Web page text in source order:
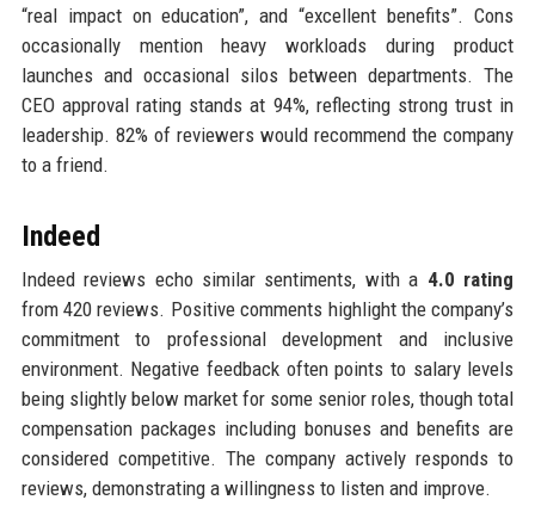
“real impact on education”, and “excellent benefits”. Cons
occasionally mention heavy workloads during product
launches and occasional silos between departments. The
CEO approval rating stands at 94%, reflecting strong trust in
leadership. 82% of reviewers would recommend the company
to a friend.
Indeed
Indeed reviews echo similar sentiments, with a 4.0 rating
from 420 reviews. Positive comments highlight the company’s
commitment to professional development and inclusive
environment. Negative feedback often points to salary levels
being slightly below market for some senior roles, though total
compensation packages including bonuses and benefits are
considered competitive. The company actively responds to
reviews, demonstrating a willingness to listen and improve.